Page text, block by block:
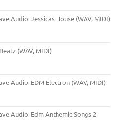
Audio: Jessicas House (WAV, MIDI)
(WAV, MIDI)
Audio: EDM Electron (WAV, MIDI)
Audio: Edm Anthemic Songs 2